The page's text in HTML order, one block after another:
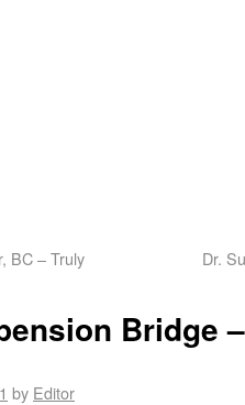
BC – Truly
Dr.
Bridge
by Editor